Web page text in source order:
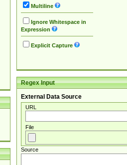
Multiline
Ignore Whitespace in
Expression
Explicit Capture
Regex Input
External Data Source
URL
File
Source